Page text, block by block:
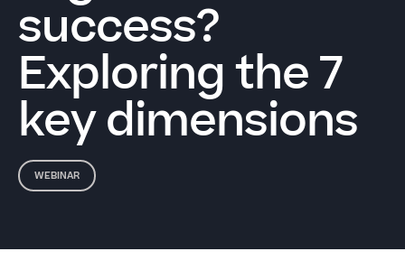
success?
Exploring the 7
key dimensions
WEBINAR